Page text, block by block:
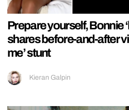
Prepare yourself, Bonnie
shares before-and-after
me’ stunt
Kieran Galpin